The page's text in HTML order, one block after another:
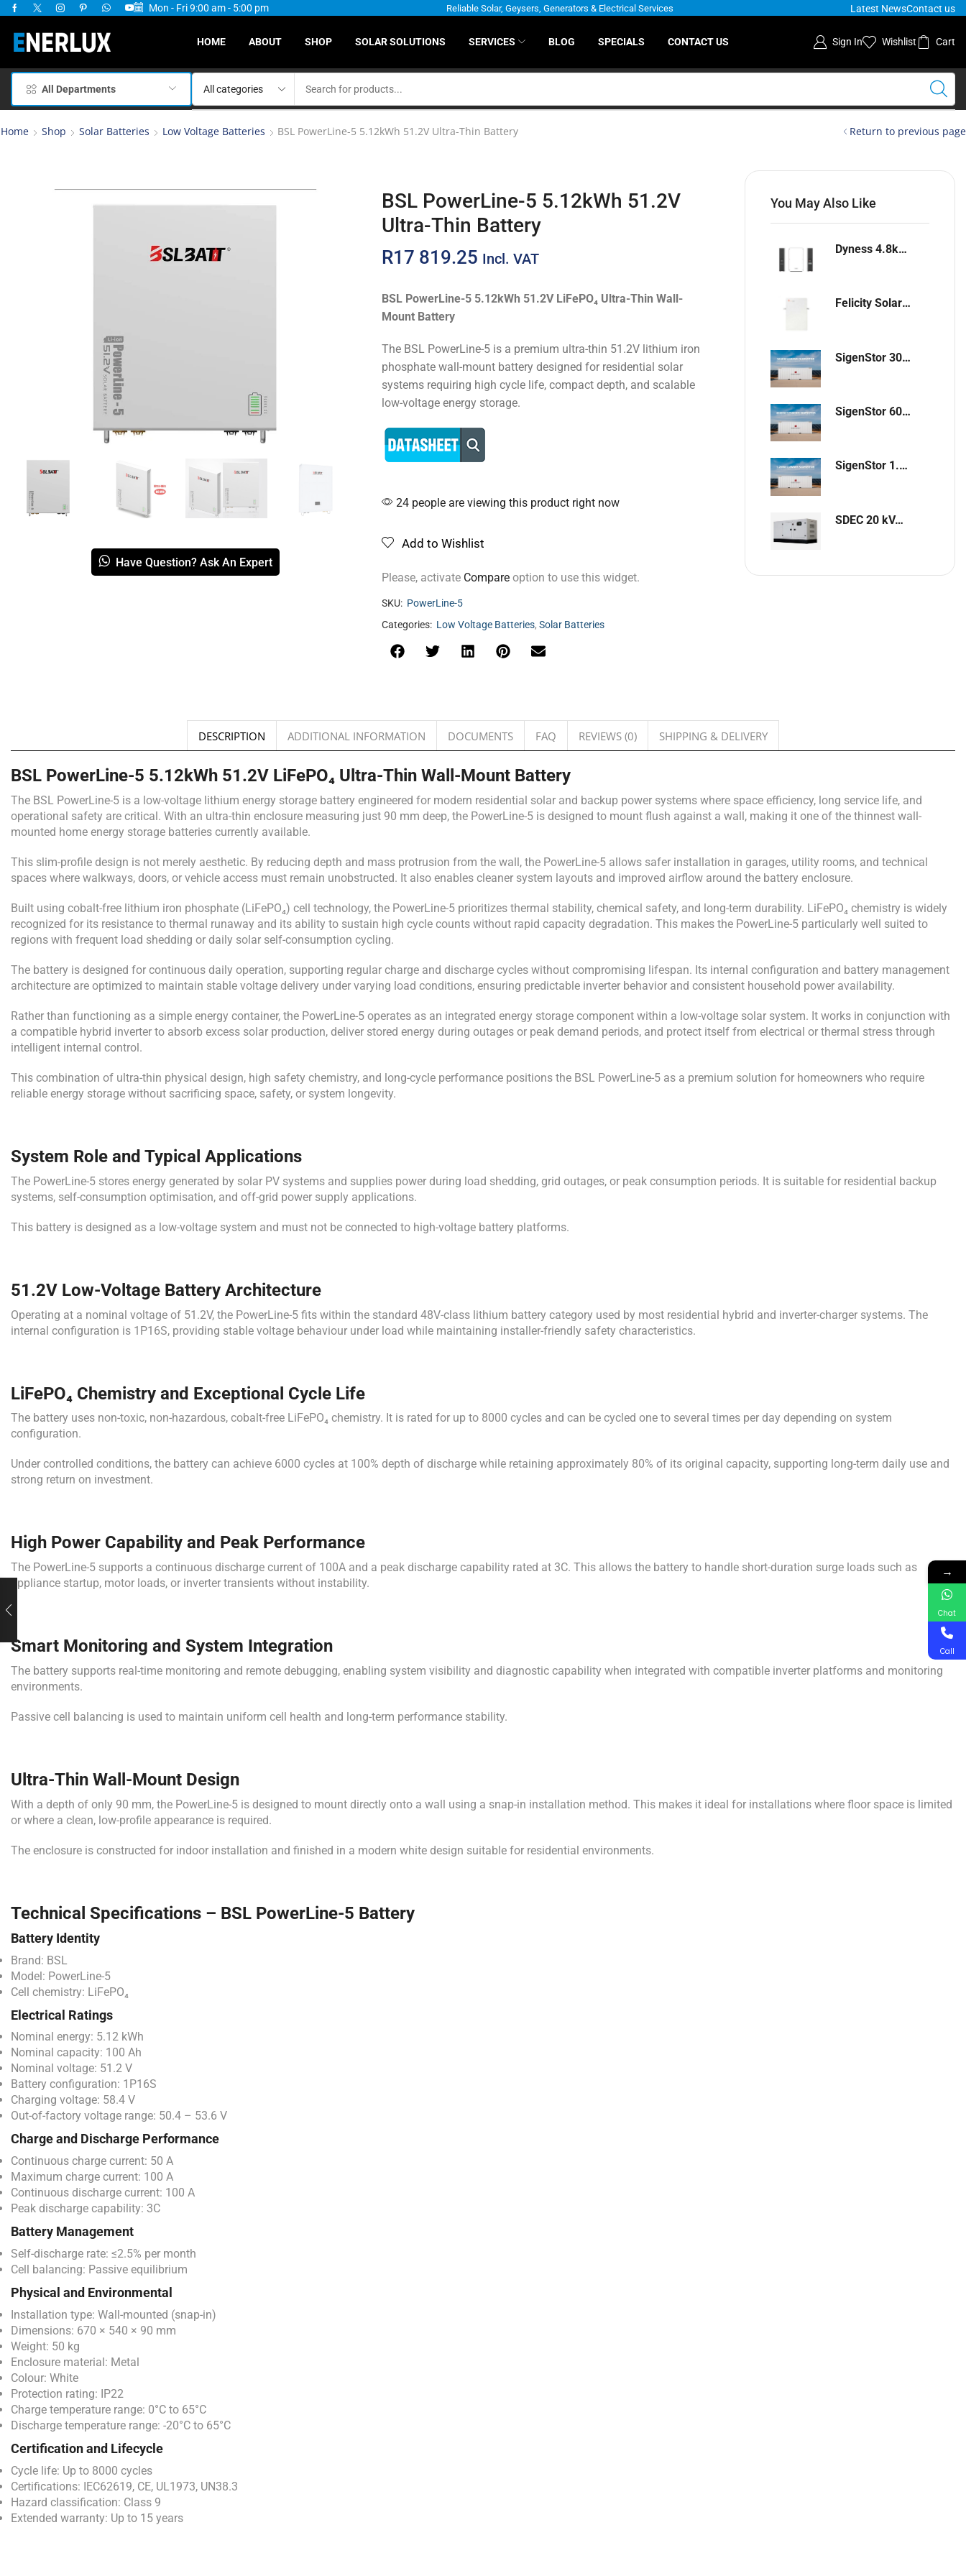
Mon - Fri 9:00 am - 5:00 pm
Available Reliable Solar, Geysers, Generators & Electrical Services Latest NewsContact us
HOME ABOUT SHOP SOLAR SOLUTIONS SERVICES BLOG SPECIALS CONTACT US Sign In Wishlist Cart
All Departments
Home Shop Solar Batteries Low Voltage Batteries BSL PowerLine-5 5.12kWh 51.2V Ultra-Thin Battery Return to previous page
Have Question? Ask An Expert
BSL PowerLine-5 5.12kWh 51.2V
Ultra-Thin Battery
R17 819.25 Incl. VAT
BSL PowerLine-5 5.12kWh 51.2V LiFePO₄ Ultra-Thin Wall-
Mount Battery
The BSL PowerLine-5 is a premium ultra-thin 51.2V lithium iron
phosphate wall-mount battery designed for residential solar
systems requiring high cycle life, compact depth, and scalable
low-voltage energy storage.
24 people are viewing this product right now
Add to Wishlist
Please, activate Compareoption to use this widget.
SKU: PowerLine-5
Categories: Low Voltage Batteries, Solar Batteries
You May Also Like
Dyness 4.8kwh Lithium-ion battery
Felicity Solar 5.12kwh Lithium-ion battery
SigenStor 300kW / 648kWh Containerized Solar & Energy Storage Solution
SigenStor 600kW/1296kWh Containerized Solar & Energy Storage Solution
SigenStor 1.2MW 2.6MWh Containerized Solar & Energy Storage Solution
SDEC 20 kVA Single-Phase Silent Diesel Generator with ATS
DESCRIPTION ADDITIONAL INFORMATION DOCUMENTS FAQ REVIEWS (0) SHIPPING & DELIVERY
BSL PowerLine-5 5.12kWh 51.2V LiFePO₄ Ultra-Thin Wall-Mount Battery
The BSL PowerLine-5 is a low-voltage lithium energy storage battery engineered for modern residential solar and backup power systems where space efficiency, long service life, and
operational safety are critical. With an ultra-thin enclosure measuring just 90 mm deep, the PowerLine-5 is designed to mount flush against a wall, making it one of the thinnest wall-
mounted home energy storage batteries currently available.
This slim-profile design is not merely aesthetic. By reducing depth and mass protrusion from the wall, the PowerLine-5 allows safer installation in garages, utility rooms, and technical
spaces where walkways, doors, or vehicle access must remain unobstructed. It also enables cleaner system layouts and improved airflow around the battery enclosure.
Built using cobalt-free lithium iron phosphate (LiFePO₄) cell technology, the PowerLine-5 prioritizes thermal stability, chemical safety, and long-term durability. LiFePO₄ chemistry is widely
recognized for its resistance to thermal runaway and its ability to sustain high cycle counts without rapid capacity degradation. This makes the PowerLine-5 particularly well suited to
regions with frequent load shedding or daily solar self-consumption cycling.
The battery is designed for continuous daily operation, supporting regular charge and discharge cycles without compromising lifespan. Its internal configuration and battery management
architecture are optimized to maintain stable voltage delivery under varying load conditions, ensuring predictable inverter behavior and consistent household power availability.
Rather than functioning as a simple energy container, the PowerLine-5 operates as an integrated energy storage component within a low-voltage solar system. It works in conjunction with
a compatible hybrid inverter to absorb excess solar production, deliver stored energy during outages or peak demand periods, and protect itself from electrical or thermal stress through
intelligent internal control.
This combination of ultra-thin physical design, high safety chemistry, and long-cycle performance positions the BSL PowerLine-5 as a premium solution for homeowners who require
reliable energy storage without sacrificing space, safety, or system longevity.
System Role and Typical Applications
The PowerLine-5 stores energy generated by solar PV systems and supplies power during load shedding, grid outages, or peak consumption periods. It is suitable for residential backup
systems, self-consumption optimisation, and off-grid power supply applications.
This battery is designed as a low-voltage system and must not be connected to high-voltage battery platforms.
51.2V Low-Voltage Battery Architecture
Operating at a nominal voltage of 51.2V, the PowerLine-5 fits within the standard 48V-class lithium battery category used by most residential hybrid and inverter-charger systems. The
internal configuration is 1P16S, providing stable voltage behaviour under load while maintaining installer-friendly safety characteristics.
LiFePO₄ Chemistry and Exceptional Cycle Life
The battery uses non-toxic, non-hazardous, cobalt-free LiFePO₄ chemistry. It is rated for up to 8000 cycles and can be cycled one to several times per day depending on system
configuration.
Under controlled conditions, the battery can achieve 6000 cycles at 100% depth of discharge while retaining approximately 80% of its original capacity, supporting long-term daily use and
strong return on investment.
High Power Capability and Peak Performance
The PowerLine-5 supports a continuous discharge current of 100A and a peak discharge capability rated at 3C. This allows the battery to handle short-duration surge loads such as
appliance startup, motor loads, or inverter transients without instability.
Smart Monitoring and System Integration
The battery supports real-time monitoring and remote debugging, enabling system visibility and diagnostic capability when integrated with compatible inverter platforms and monitoring
environments.
Passive cell balancing is used to maintain uniform cell health and long-term performance stability.
Ultra-Thin Wall-Mount Design
With a depth of only 90 mm, the PowerLine-5 is designed to mount directly onto a wall using a snap-in installation method. This makes it ideal for installations where floor space is limited
or where a clean, low-profile appearance is required.
The enclosure is constructed for indoor installation and finished in a modern white design suitable for residential environments.
Technical Specifications – BSL PowerLine-5 Battery
Battery Identity
Brand: BSL
Model: PowerLine-5
Cell chemistry: LiFePO₄
Electrical Ratings
Nominal energy: 5.12 kWh
Nominal capacity: 100 Ah
Nominal voltage: 51.2 V
Battery configuration: 1P16S
Charging voltage: 58.4 V
Out-of-factory voltage range: 50.4 – 53.6 V
Charge and Discharge Performance
Continuous charge current: 50 A
Maximum charge current: 100 A
Continuous discharge current: 100 A
Peak discharge capability: 3C
Battery Management
Self-discharge rate: ≤2.5% per month
Cell balancing: Passive equilibrium
Physical and Environmental
Installation type: Wall-mounted (snap-in)
Dimensions: 670 × 540 × 90 mm
Weight: 50 kg
Enclosure material: Metal
Colour: White
Protection rating: IP22
Charge temperature range: 0°C to 65°C
Discharge temperature range: -20°C to 65°C
Certification and Lifecycle
Cycle life: Up to 8000 cycles
Certifications: IEC62619, CE, UL1973, UN38.3
Hazard classification: Class 9
Extended warranty: Up to 15 years
→
Chat
Call